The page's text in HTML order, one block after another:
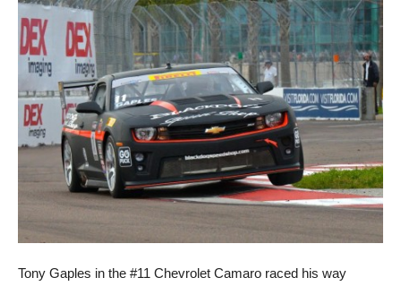
Tony Gaples in the #11 Chevrolet Camaro raced his way